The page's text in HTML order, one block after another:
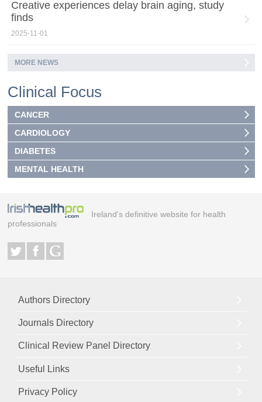
Creative experiences delay brain aging, study
finds
2025-11-01
MORE NEWS
Clinical Focus
CANCER
CARDIOLOGY
DIABETES
MENTAL HEALTH
Ireland's definitive website for health
professionals
Authors Directory
Journals Directory
Clinical Review Panel Directory
Useful Links
Privacy Policy